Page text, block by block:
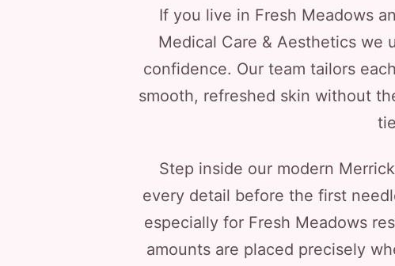
If you live in Fresh Meadows
Medical Care & Aesthetics we
confidence. Our team tailors
smooth, refreshed skin without
Step inside our modern
every detail before the first
especially for Fresh Meadows
amounts are placed precisely